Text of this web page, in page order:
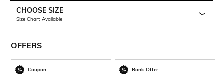
CHOOSE SIZE
Size Chart Available
OFFERS
Coupon
Bank Offer